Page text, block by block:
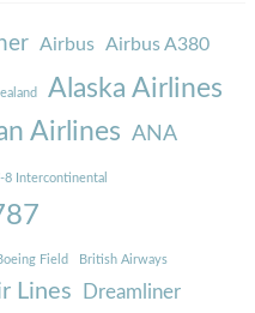
Airbus Airbus A380
Alaska Airlines
Airlines ANA
8 Intercontinental
Field British Airways
Lines Dreamliner